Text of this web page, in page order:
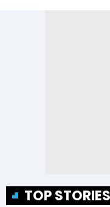
TOP STORIES